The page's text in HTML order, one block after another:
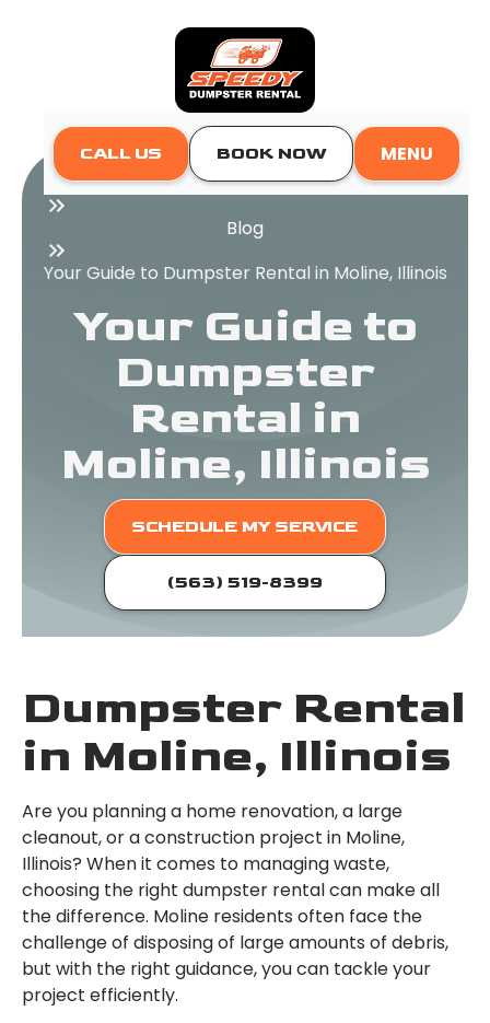
CALL US BOOK NOW
MENU
Home
Blog
Your Guide to Dumpster Rental in Moline, Illinois
Your Guide to
Dumpster
Rental in
Moline, Illinois
SCHEDULE MY SERVICE
(563) 519-8399
Dumpster Rental
in Moline, Illinois
Are you planning a home renovation, a large
cleanout, or a construction project in Moline,
Illinois? When it comes to managing waste,
choosing the right dumpster rental can make all
the difference. Moline residents often face the
challenge of disposing of large amounts of debris,
but with the right guidance, you can tackle your
project efficiently.